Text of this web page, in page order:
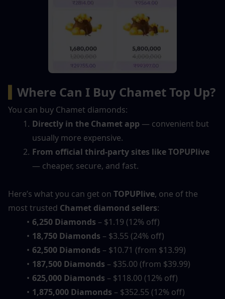
Where Can I Buy Chamet Top Up?
You can buy Chamet diamonds:
Directly in the Chamet app — convenient but
usually more expensive.
From official third-party sites like TOPUPlive
— cheaper, secure, and fast.
Here’s what you can get on TOPUPlive, one of the
most trusted Chamet diamond sellers:
6,250 Diamonds – $1.19 (12% off)
18,750 Diamonds – $3.55 (24% off)
62,500 Diamonds – $10.71 (from $13.99)
187,500 Diamonds – $35.00 (from $39.99)
625,000 Diamonds – $118.00 (12% off)
1,875,000 Diamonds – $352.55 (12% off)